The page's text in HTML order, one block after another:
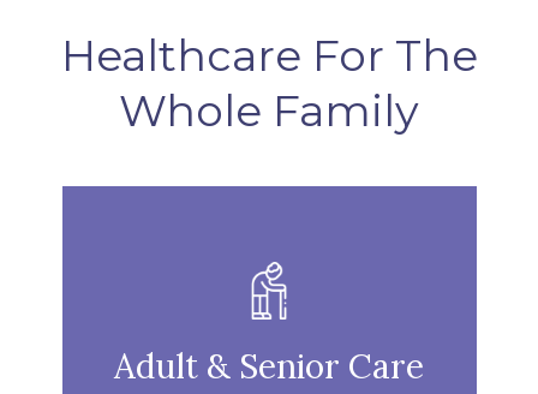
Healthcare For The
Whole Family
Adult & Senior Care